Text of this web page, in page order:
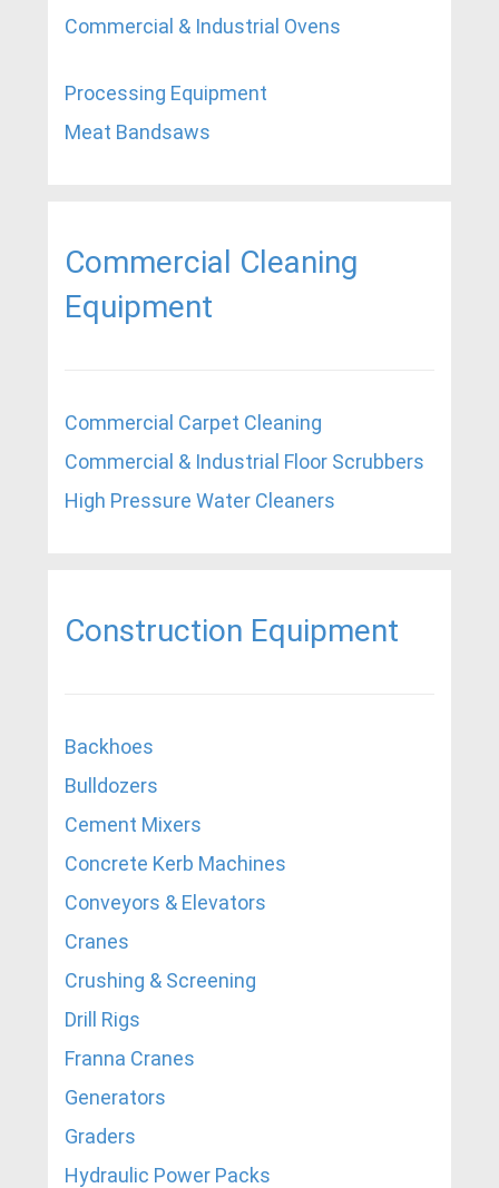
Commercial & Industrial Ovens
Processing Equipment
Meat Bandsaws
Commercial Cleaning
Equipment
Commercial Carpet Cleaning
Commercial & Industrial Floor Scrubbers
High Pressure Water Cleaners
Construction Equipment
Backhoes
Bulldozers
Cement Mixers
Concrete Kerb Machines
Conveyors & Elevators
Cranes
Crushing & Screening
Drill Rigs
Franna Cranes
Generators
Graders
Hydraulic Power Packs